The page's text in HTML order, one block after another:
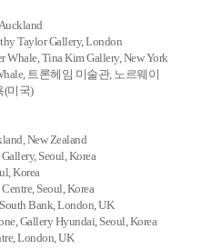
Taylor Gallery, London
Whale, Tina Kim Gallery, New York
트론헤임 미술관, 노르웨이
(미국)
New Zealand
Seoul, Korea
Korea
Seoul, Korea
Bank, London, UK
Gallery Hyundai, Seoul, Korea
London, UK